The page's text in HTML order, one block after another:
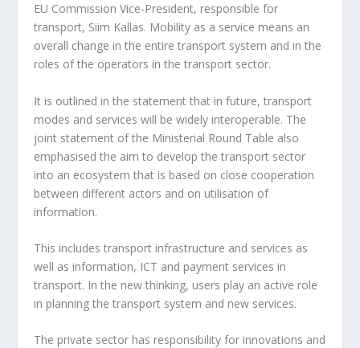
EU Commission Vice-President, responsible for
transport, Siim Kallas. Mobility as a service means an
overall change in the entire transport system and in the
roles of the operators in the transport sector.
It is outlined in the statement that in future, transport
modes and services will be widely interoperable. The
joint statement of the Ministerial Round Table also
emphasised the aim to develop the transport sector
into an ecosystem that is based on close cooperation
between different actors and on utilisation of
information.
This includes transport infrastructure and services as
well as information, ICT and payment services in
transport. In the new thinking, users play an active role
in planning the transport system and new services.
The private sector has responsibility for innovations and